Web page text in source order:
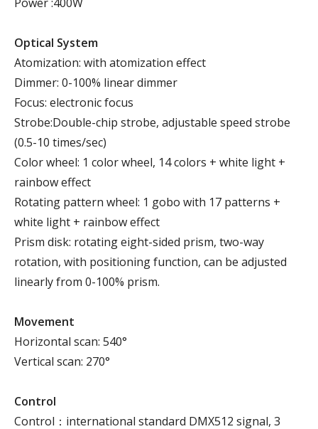
Optical System
Atomization: with atomization effect
Dimmer: 0-100% linear dimmer
Focus: electronic focus
Strobe:Double-chip strobe, adjustable speed strobe
(0.5-10 times/sec)
Color wheel: 1 color wheel, 14 colors + white light +
rainbow effect
Rotating pattern wheel: 1 gobo with 17 patterns +
white light + rainbow effect
Prism disk: rotating eight-sided prism, two-way
rotation, with positioning function, can be adjusted
linearly from 0-100% prism.
Movement
Horizontal scan: 540°
Vertical scan: 270°
Control
Control：international standard DMX512 signal, 3